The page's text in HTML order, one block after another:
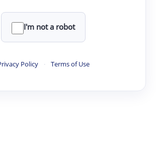
I'm not a robot
Policy · Terms of Use